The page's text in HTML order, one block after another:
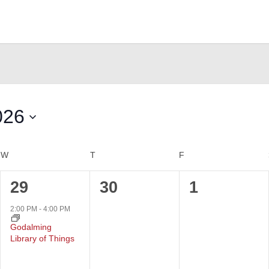
WWEDNESDAY TTHURSDAY F
1
event,
29
2:00 PM-4:00 PM
Godalming
Library of Things
0
30
0
1